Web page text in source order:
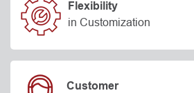
Flexibility
in Customization
Customer